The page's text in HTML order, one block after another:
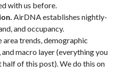
with us before.
AirDNA establishes nightly-
and occupancy.
trends, demographic
macro layer (everything you
half of this post). We do this on